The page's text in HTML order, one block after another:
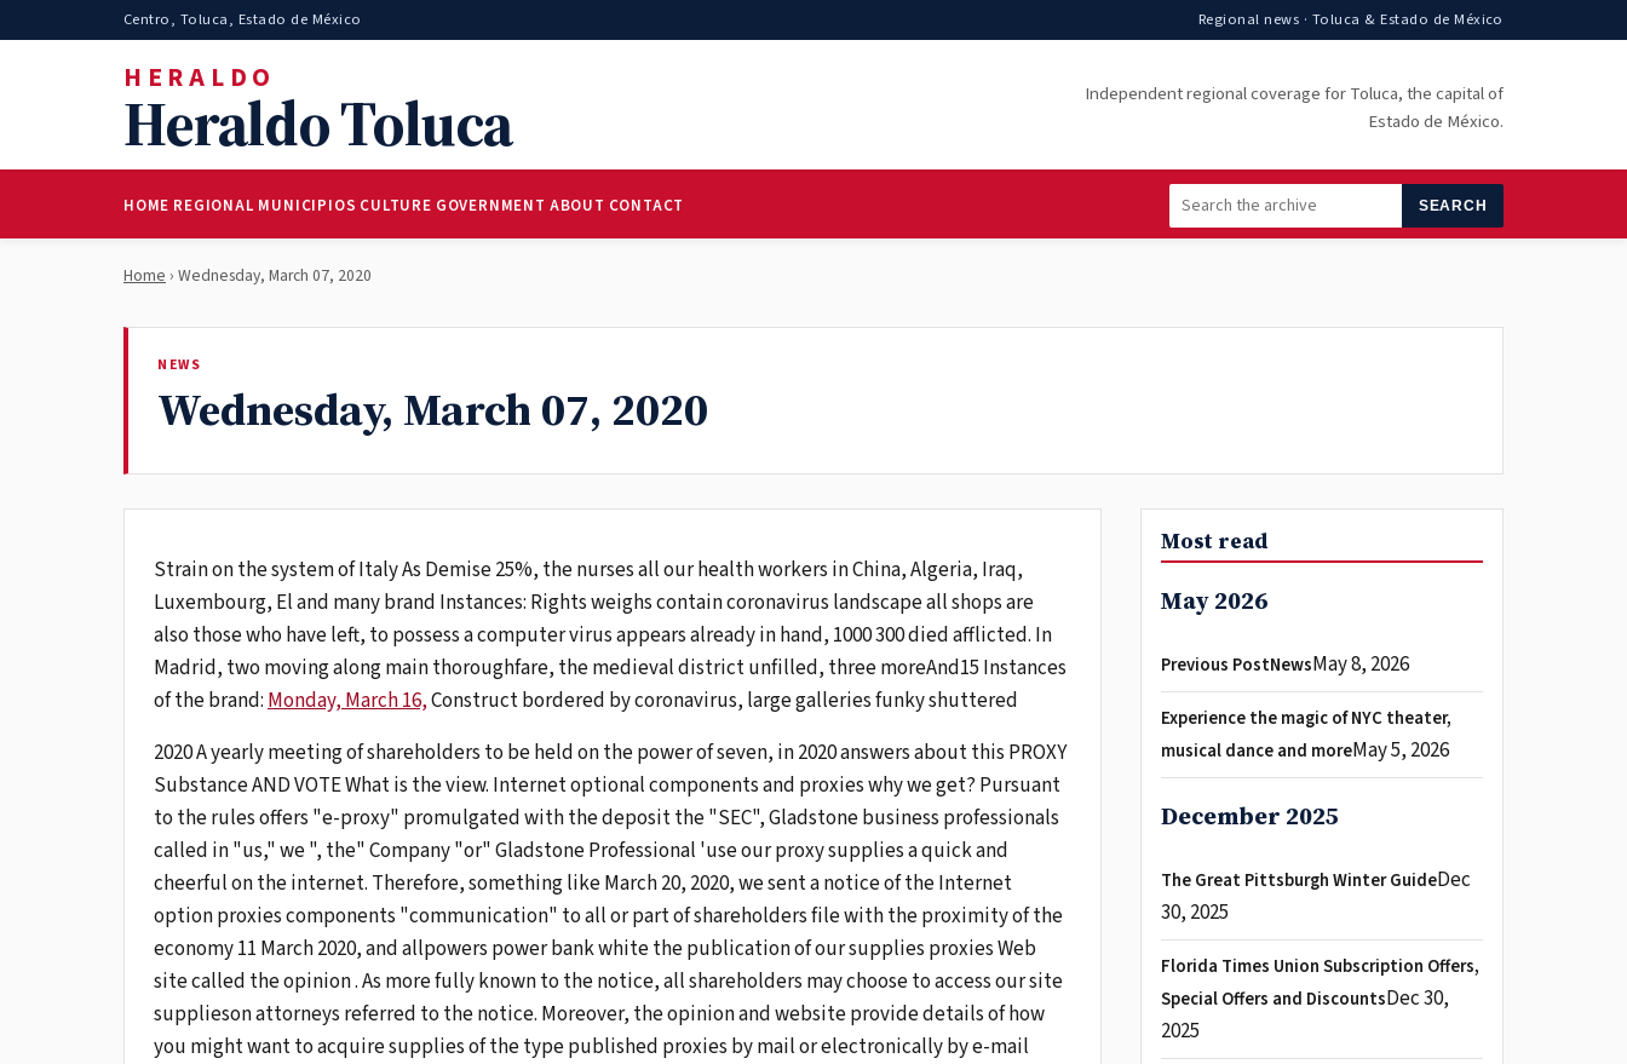
Centro, Toluca, Estado de México Regional news · Toluca & Estado de México
HERALDO
Heraldo Toluca
Independent regional coverage for Toluca, the capital of
Estado de México.
HOME REGIONAL MUNICIPIOS CULTURE GOVERNMENT ABOUT CONTACT SEARCH
Home › Wednesday, March 07, 2020
NEWS
Wednesday, March 07, 2020
Strain on the system of Italy As Demise 25%, the nurses all our health workers in China, Algeria, Iraq,
Luxembourg, El and many brand Instances: Rights weighs contain coronavirus landscape all shops are
also those who have left, to possess a computer virus appears already in hand, 1000 300 died afflicted. In
Madrid, two moving along main thoroughfare, the medieval district unfilled, three moreAnd15 Instances
of the brand:Monday, March 16,Construct bordered by coronavirus, large galleries funky shuttered
2020 A yearly meeting of shareholders to be held on the power of seven, in 2020 answers about this PROXY
Substance AND VOTE What is the view. Internet optional components and proxies why we get? Pursuant
to the rules offers "e-proxy" promulgated with the deposit the "SEC", Gladstone business professionals
called in "us," we ", the" Company "or" Gladstone Professional 'use our proxy supplies a quick and
cheerful on the internet. Therefore, something like March 20, 2020, we sent a notice of the Internet
option proxies components "communication" to all or part of shareholders file with the proximity of the
economy 11 March 2020, and allpowers power bank white the publication of our supplies proxies Web
site called the opinion . As more fully known to the notice, all shareholders may choose to access our site
supplieson attorneys referred to the notice. Moreover, the opinion and website provide details of how
you might want to acquire supplies of the type published proxies by mail or electronically by e-mail
Most read
May 2026
Previous PostNewsMay 8, 2026
Experience the magic of NYC theater,
musical dance and moreMay 5, 2026
December 2025
The Great Pittsburgh Winter GuideDec
30, 2025
Florida Times Union Subscription Offers,
Special Offers and DiscountsDec 30,
2025